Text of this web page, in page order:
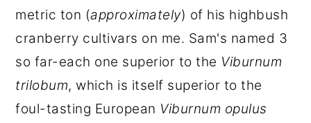
metric ton (approximately) of his highbush
cranberry cultivars on me. Sam's named 3
so far-each one superior to the Viburnum
trilobum, which is itself superior to the
foul-tasting European Viburnum opulus